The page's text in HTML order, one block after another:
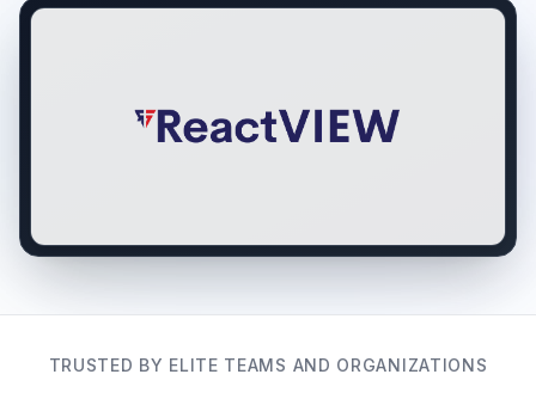
TRUSTED BY ELITE TEAMS AND ORGANIZATIONS